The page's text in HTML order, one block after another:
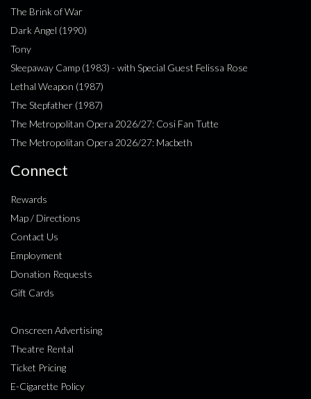
The Brink of War
Dark Angel (1990)
Tony
Sleepaway Camp (1983) - with Special Guest Felissa Rose
Lethal Weapon (1987)
The Stepfather (1987)
The Metropolitan Opera 2026/27: Cosi Fan Tutte
The Metropolitan Opera 2026/27: Macbeth
Connect
Rewards
Map / Directions
Contact Us
Employment
Donation Requests
Gift Cards
Onscreen Advertising
Theatre Rental
Ticket Pricing
E-Cigarette Policy